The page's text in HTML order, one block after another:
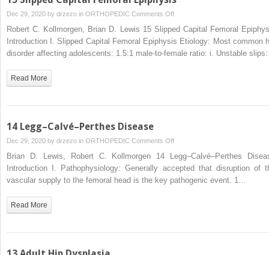
Dec 29, 2020 by drzezo in ORTHOPEDIC Comments Offon
15
Slipped
Capital
Robert C. Kollmorgen, Brian D. Lewis 15 Slipped Capital Femoral
Introduction I. Slipped Capital Femoral Epiphysis Etiology: Most common
disorder affecting adolescents: 1.5:1 male-to-female ratio: i. Unstable
Read More
14 Legg–Calvé–Perthes Disease
Dec 29, 2020 by drzezo in ORTHOPEDIC Comments Offon
Legg–
Calvé–
Brian D. Lewis, Robert C. Kollmorgen 14 Legg–Calvé–Perthes
Introduction I. Pathophysiology: Generally accepted that disruption of
vascular supply to the femoral head is the key pathogenic event. 1…
Read More